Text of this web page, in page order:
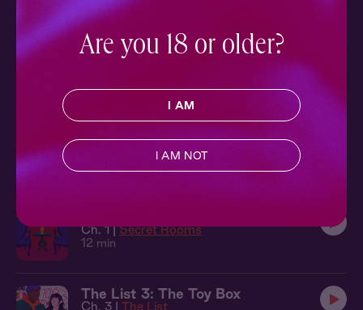
9 min
The List 1: On Film
10 min
The Local 8: Two Truths
The Local
Ch. 1 | Secret Rooms
12 min
The List 3: The Toy Box
Ch. 3 | The List
Are you 18 or older?
I AM
I AM NOT